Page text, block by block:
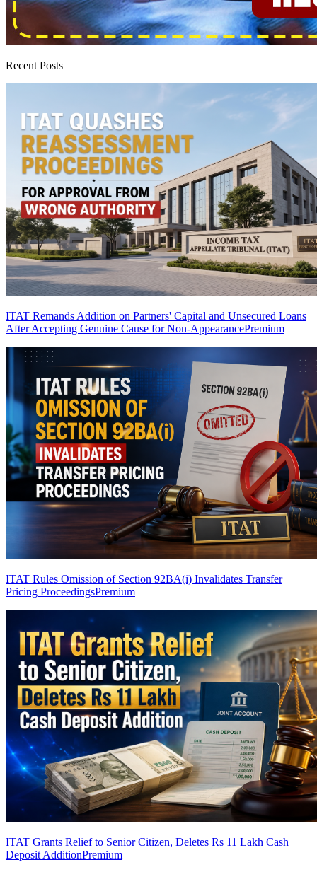
Recent Posts
ITAT Remands Addition on Partners' Capital and Unsecured Loans
After Accepting Genuine Cause for Non-AppearancePremium
ITAT Rules Omission of Section 92BA(i) Invalidates Transfer
Pricing ProceedingsPremium
ITAT Grants Relief to Senior Citizen, Deletes Rs 11 Lakh Cash
Deposit AdditionPremium